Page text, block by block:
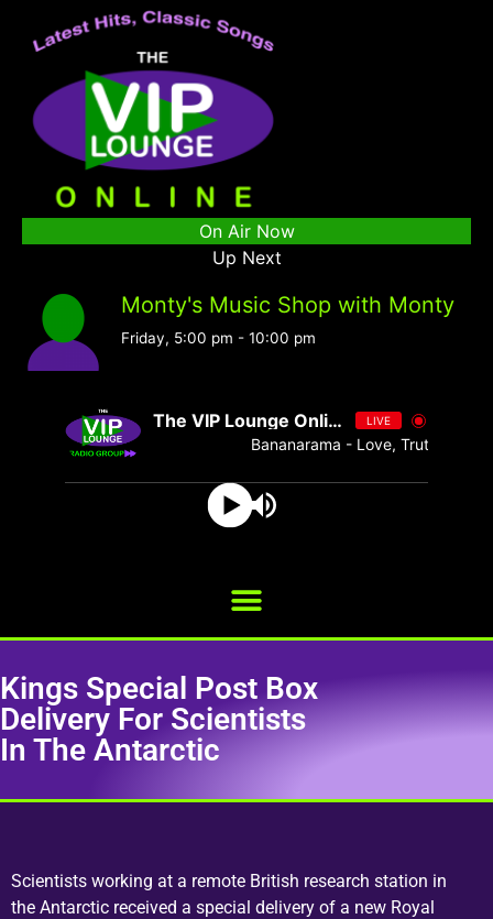
On Air Now
Up Next
Monty's Music Shop with Monty
Friday, 5:00 pm - 10:00 pm
The VIP Lounge Online LIVE
Bananarama - Love, Truth &
Kings Special Post Box
Delivery For Scientists
In The Antarctic
Scientists working at a remote British research station in
the Antarctic received a special delivery of a new Royal